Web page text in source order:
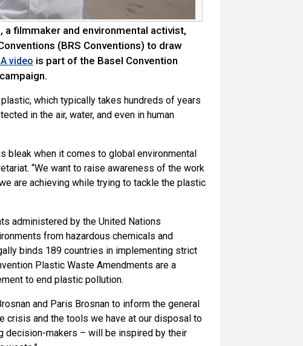
a filmmaker and environmental activist,
(BRS Conventions) to draw
video is part of the Basel Convention
campaign.
which typically takes hundreds of years
in the air, water, and even in human
bleak when it comes to global environmental
“We want to raise awareness of the work
are achieving while trying to tackle the plastic
administered by the United Nations
from hazardous chemicals and
binds 189 countries in implementing strict
Plastic Waste Amendments are a
to end plastic pollution.
and Paris Brosnan to inform the general
crisis and the tools we have at our disposal to
decision-makers – will be inspired by their